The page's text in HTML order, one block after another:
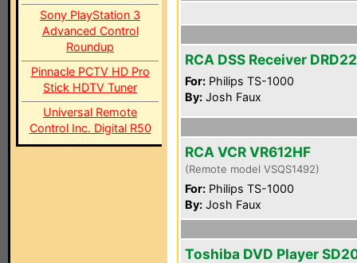
Sony PlayStation 3
Advanced Control
Roundup
Pinnacle PCTV HD Pro
Stick HDTV Tuner
Universal Remote
Control Inc. Digital R50
RCA DSS Receiver
For: Philips TS-1000
By: Josh Faux
RCA VCR VR612HF
(Remote model VSQS1492)
For: Philips TS-1000
By: Josh Faux
Toshiba DVD Player